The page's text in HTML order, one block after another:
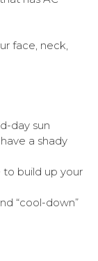
face, neck,
day sun
a shady
to build up your
“cool-down”